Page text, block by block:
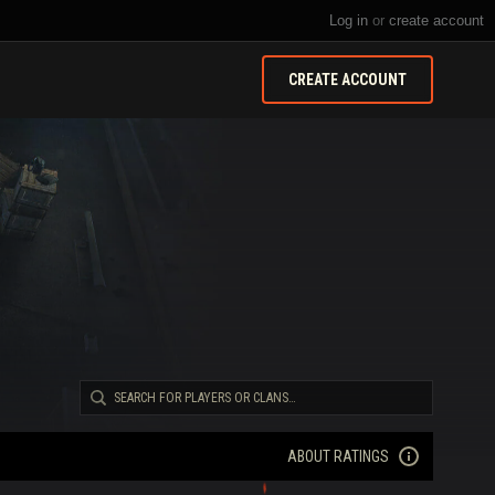
Log in or create account
CREATE ACCOUNT
ABOUT RATINGS